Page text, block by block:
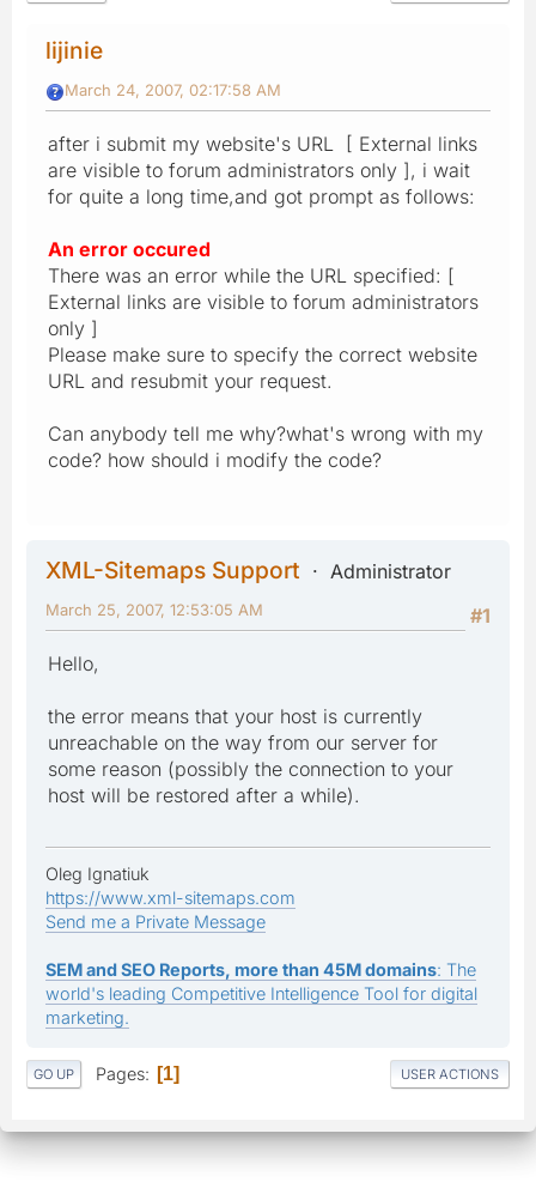
lijinie
March 24, 2007, 02:17:58 AM
after i submit my website's URL [ External links
are visible to forum administrators only ], i wait
for quite a long time,and got prompt as follows:
An error occured
There was an error while the URL specified: [
External links are visible to forum administrators
only ]
Please make sure to specify the correct website
URL and resubmit your request.
Can anybody tell me why?what's wrong with my
code? how should i modify the code?
XML-Sitemaps Support
Administrator
#1
March 25, 2007, 12:53:05 AM
Hello,
the error means that your host is currently
unreachable on the way from our server for
some reason (possibly the connection to your
host will be restored after a while).
Oleg Ignatiuk
https://www.xml-sitemaps.com
Send me a Private Message
SEM and SEO Reports, more than 45M domains: The
world's leading Competitive Intelligence Tool for digital
marketing.
GO UP Pages 1 USER ACTIONS